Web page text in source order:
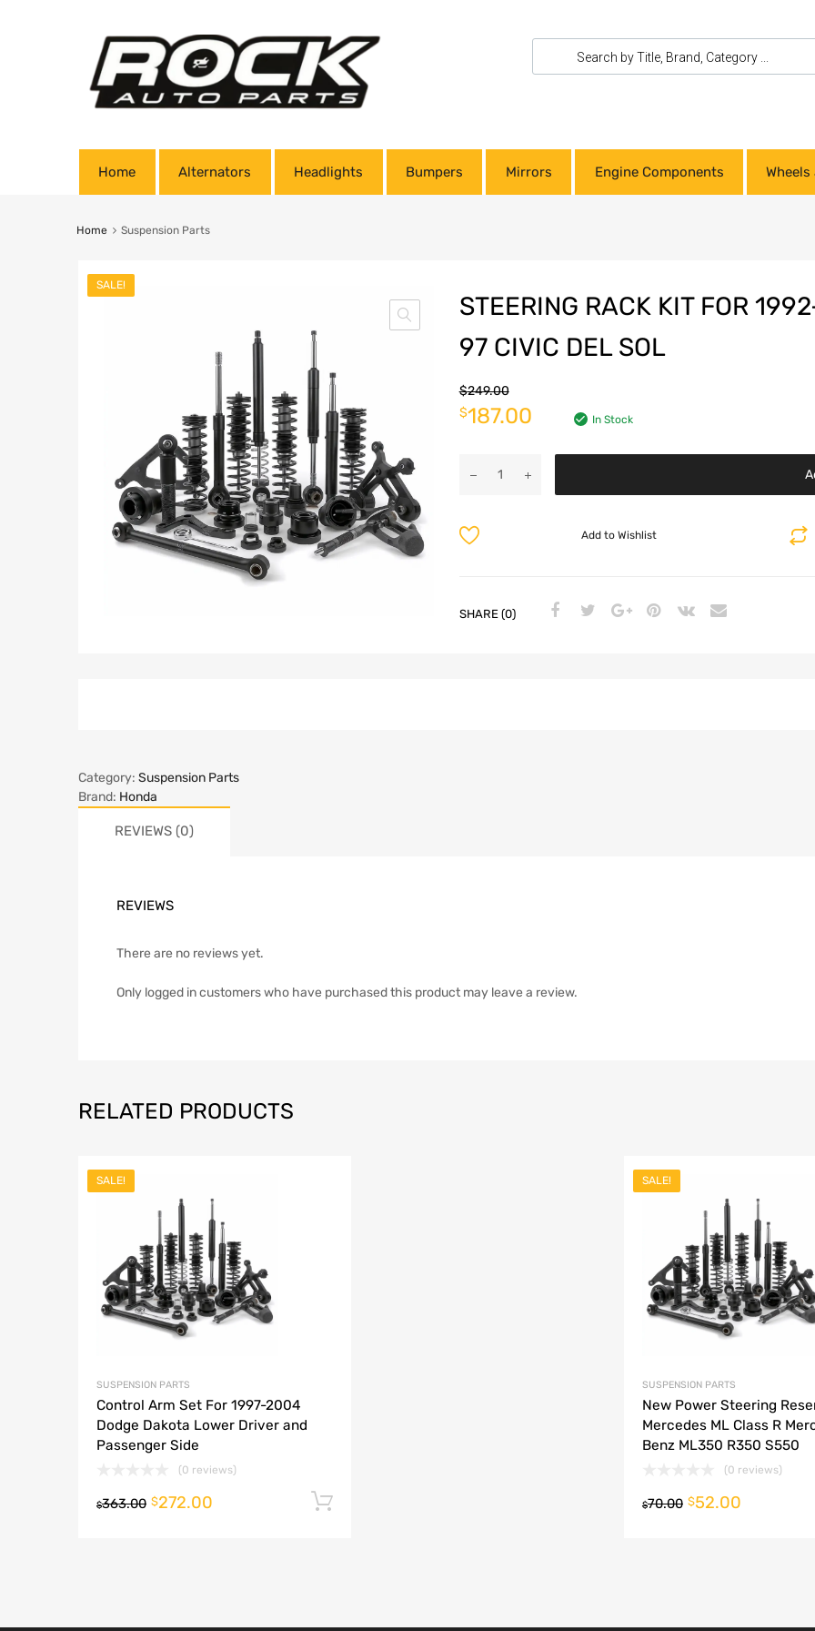
Home Alternators Headlights Bumpers Mirrors Engine Components
Home Suspension Parts
SALE!
STEERING RACK KIT FOR
97 CIVIC DEL SOL
$249.00
$187.00 In Stock
Add to Wishlist
SHARE (0)
Category: Suspension Parts
Brand: Honda
REVIEWS (0)
REVIEWS
There are no reviews yet.
Only logged in customers who have purchased this product may leave a review.
RELATED PRODUCTS
SALE!
SUSPENSION PARTS
Control Arm Set For 1997-2004
Dodge Dakota Lower Driver and
Passenger Side
(0 reviews)
$363.00 $272.00
SALE!
SUSPENSION PARTS
New Power Steering
Mercedes ML Class R
Benz ML350 R350 S550
(0 reviews)
$70.00 $52.00